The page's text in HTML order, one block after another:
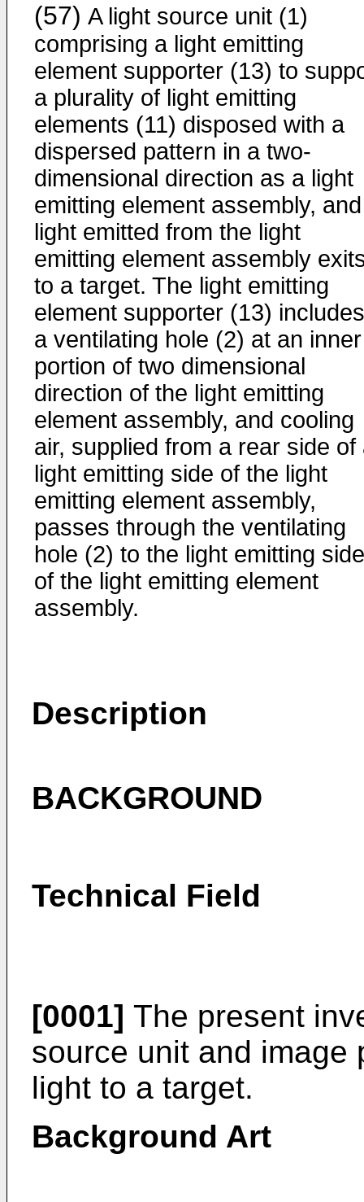
(57) A light source unit (1)
comprising a light emitting
element supporter (13) to
a plurality of light emitting
elements (11) disposed with a
dispersed pattern in a two-
dimensional direction as a light
emitting element assembly, and
light emitted from the light
emitting element assembly
to a target. The light emitting
element supporter (13) includes
a ventilating hole (2) at an inner
portion of two dimensional
direction of the light emitting
element assembly, and cooling
air, supplied from a rear side of
light emitting side of the light
emitting element assembly,
passes through the ventilating
hole (2) to the light emitting side
of the light emitting element
assembly.
Description
BACKGROUND
Technical Field
[0001] The present
source unit and image
light to a target.
Background Art